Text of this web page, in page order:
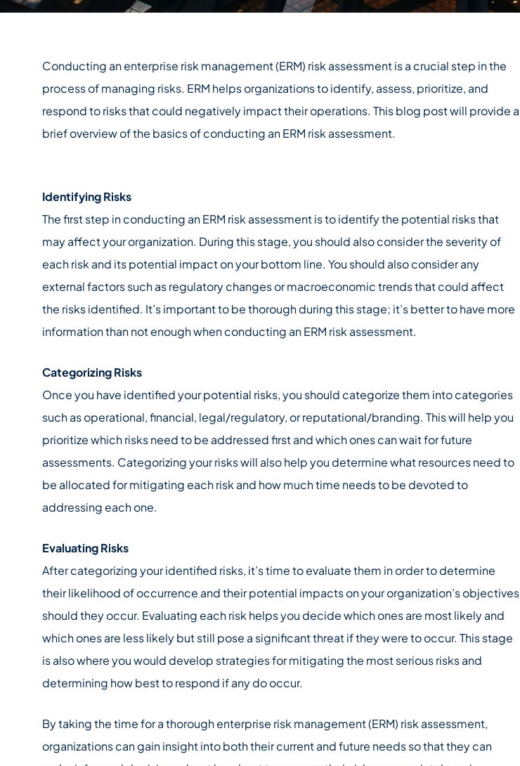
Conducting an enterprise risk management (ERM) risk assessment is a crucial step in the
process of managing risks. ERM helps organizations to identify, assess, prioritize, and
respond to risks that could negatively impact their operations. This blog post will provide a
brief overview of the basics of conducting an ERM risk assessment.
Identifying Risks
The first step in conducting an ERM risk assessment is to identify the potential risks that
may affect your organization. During this stage, you should also consider the severity of
each risk and its potential impact on your bottom line. You should also consider any
external factors such as regulatory changes or macroeconomic trends that could affect
the risks identified. It’s important to be thorough during this stage; it’s better to have more
information than not enough when conducting an ERM risk assessment.
Categorizing Risks
Once you have identified your potential risks, you should categorize them into categories
such as operational, financial, legal/regulatory, or reputational/branding. This will help you
prioritize which risks need to be addressed first and which ones can wait for future
assessments. Categorizing your risks will also help you determine what resources need to
be allocated for mitigating each risk and how much time needs to be devoted to
addressing each one.
Evaluating Risks
After categorizing your identified risks, it’s time to evaluate them in order to determine
their likelihood of occurrence and their potential impacts on your organization’s objectives
should they occur. Evaluating each risk helps you decide which ones are most likely and
which ones are less likely but still pose a significant threat if they were to occur. This stage
is also where you would develop strategies for mitigating the most serious risks and
determining how best to respond if any do occur.
By taking the time for a thorough enterprise risk management (ERM) risk assessment,
organizations can gain insight into both their current and future needs so that they can